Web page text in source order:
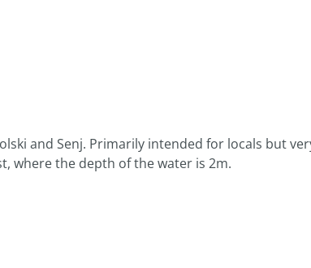
and Senj. Primarily intended for locals but
where the depth of the water is 2m.